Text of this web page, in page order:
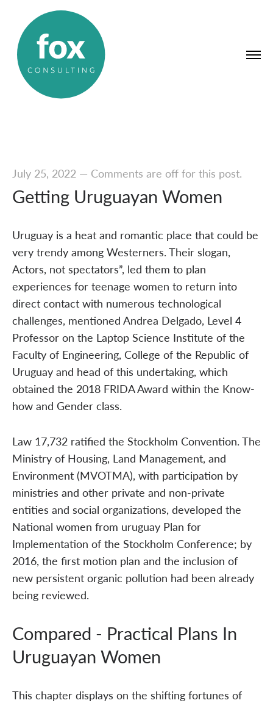
July 25, 2022— Comments are off for this post.
Getting Uruguayan Women
Uruguay is a heat and romantic place that could be
very trendy among Westerners. Their slogan,
Actors, not spectators”, led them to plan
experiences for teenage women to return into
direct contact with numerous technological
challenges, mentioned Andrea Delgado, Level 4
Professor on the Laptop Science Institute of the
Faculty of Engineering, College of the Republic of
Uruguay and head of this undertaking, which
obtained the 2018 FRIDA Award within the Know-
how and Gender class.
Law 17,732 ratified the Stockholm Convention. The
Ministry of Housing, Land Management, and
Environment (MVOTMA), with participation by
ministries and other private and non-private
entities and social organizations, developed the
National women from uruguay Plan for
Implementation of the Stockholm Conference; by
2016, the first motion plan and the inclusion of
new persistent organic pollution had been already
being reviewed.
Compared - Practical Plans In
Uruguayan Women
This chapter displays on the shifting fortunes of